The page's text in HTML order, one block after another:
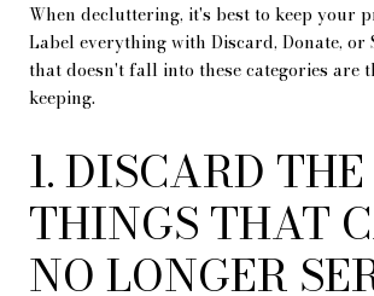
When decluttering, it's best to keep your
Label everything with Discard, Donate, or
that doesn't fall into these categories are
keeping.
1. DISCARD THE
THINGS THAT
NO LONGER